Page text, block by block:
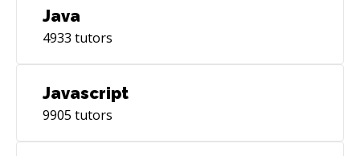
Java
4933 tutors
Javascript
9905 tutors